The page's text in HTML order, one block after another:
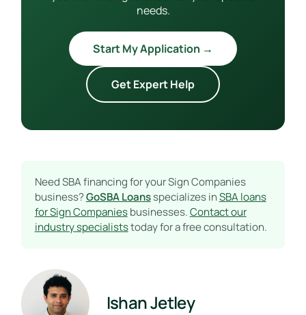
needs.
Start My Application →
Get Expert Help
Need SBA financing for your Sign Companies
business?GoSBA Loansspecializes inSBA loans
for Sign Companiesbusinesses.Contact our
industry specialiststoday for a free consultation.
Ishan Jetley